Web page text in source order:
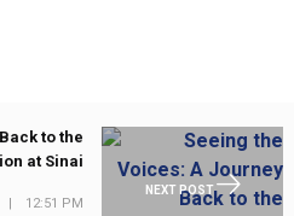
NEXT POST
to the
at Sinai
| 12:51 PM